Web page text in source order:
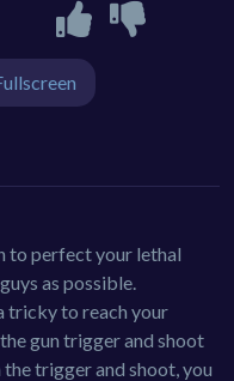
to perfect your lethal
as possible.
tricky to reach your
gun trigger and shoot
trigger and shoot, you